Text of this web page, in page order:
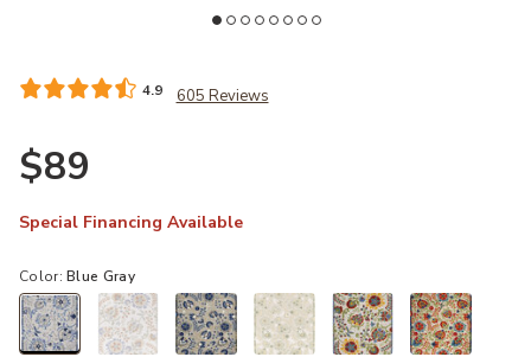
4.9 605 Reviews
$89
Special Financing Available
Color:Blue Gray